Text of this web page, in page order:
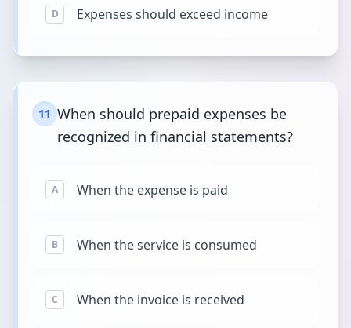
D Expenses should exceed income
11 When should prepaid expenses be
recognized in financial statements?
A When the expense is paid
B When the service is consumed
C When the invoice is received